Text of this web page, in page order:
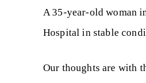
A 35-year-old woman
Hospital in stable
Our thoughts are with